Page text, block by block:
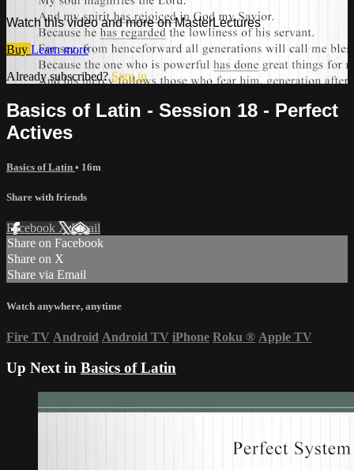
Watch this video and more on MasterLectures
Buy Learn more
Already subscribed?Sign in
Basics of Latin - Session 18 - Perfect
Actives
Basics of Latin • 16m
Share with friends
Facebook XEmail
Share on Facebook
Share on X
Share via Email
Watch anywhere, anytime
Fire TV Android Android TV iPhone Roku ® Apple TV
Up Next in Basics of Latin